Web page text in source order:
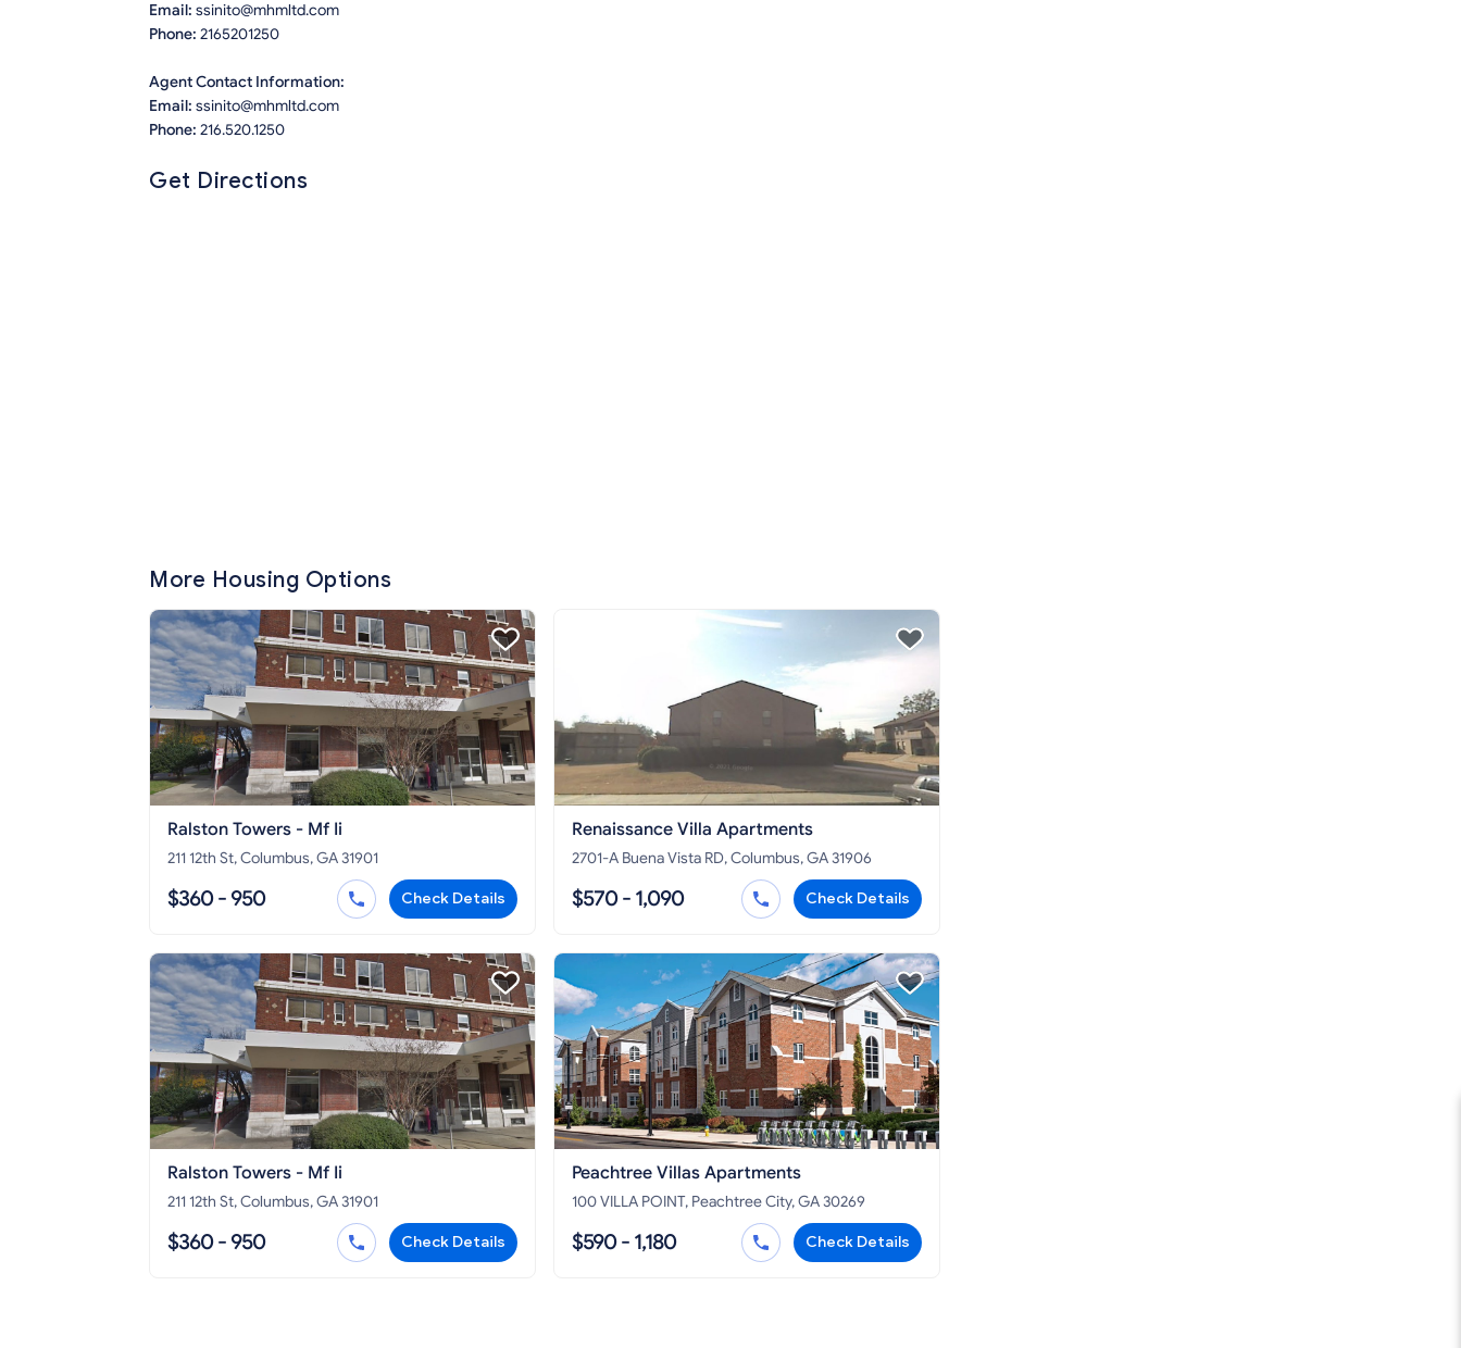
Email: ssinito@mhmltd.com
Phone: 2165201250
Agent Contact Information:
Email: ssinito@mhmltd.com
Phone: 216.520.1250
Get Directions
More Housing Options
Ralston Towers - Mf Ii
211 12th St, Columbus, GA 31901
$360 - 950 Check Details
Renaissance Villa Apartments
2701-A Buena Vista RD, Columbus, GA 31906
$570 - 1,090 Check Details
Ralston Towers - Mf Ii
211 12th St, Columbus, GA 31901
$360 - 950 Check Details
Peachtree Villas Apartments
100 VILLA POINT, Peachtree City, GA 30269
$590 - 1,180 Check Details